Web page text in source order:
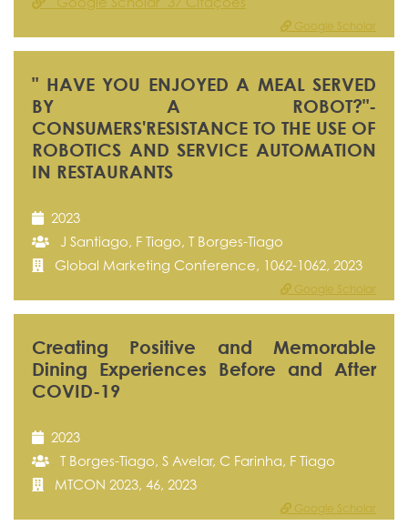
Google Scholar
" HAVE YOU ENJOYED A MEAL SERVED
BY A ROBOT?"-
CONSUMERS'RESISTANCE TO THE USE OF
ROBOTICS AND SERVICE AUTOMATION
IN RESTAURANTS
2023
J Santiago, F Tiago, T Borges-Tiago
Global Marketing Conference, 1062-1062, 2023
Google Scholar
Creating Positive and Memorable
Dining Experiences Before and After
COVID-19
2023
T Borges-Tiago, S Avelar, C Farinha, F Tiago
MTCON 2023, 46, 2023
Google Scholar